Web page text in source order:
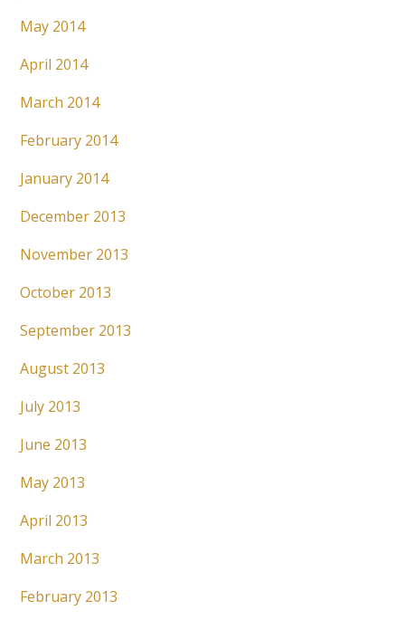
May 2014
April 2014
March 2014
February 2014
January 2014
December 2013
November 2013
October 2013
September 2013
August 2013
July 2013
June 2013
May 2013
April 2013
March 2013
February 2013